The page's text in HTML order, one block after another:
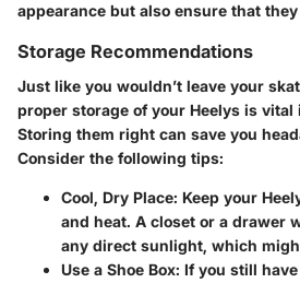
appearance but also ensure that
Storage Recommendations
Just like you wouldn’t leave your
proper storage of your Heelys is
Storing them right can save you
Consider the following tips:
Cool, Dry Place: Keep your
and heat. A closet or a drawer
any direct sunlight, which
Use a Shoe Box: If you still